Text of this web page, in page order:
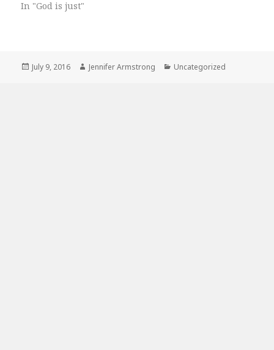
In "God is just"
Posted
July 9, 2016 Author
Jennifer Armstrong Categories
Uncategorized